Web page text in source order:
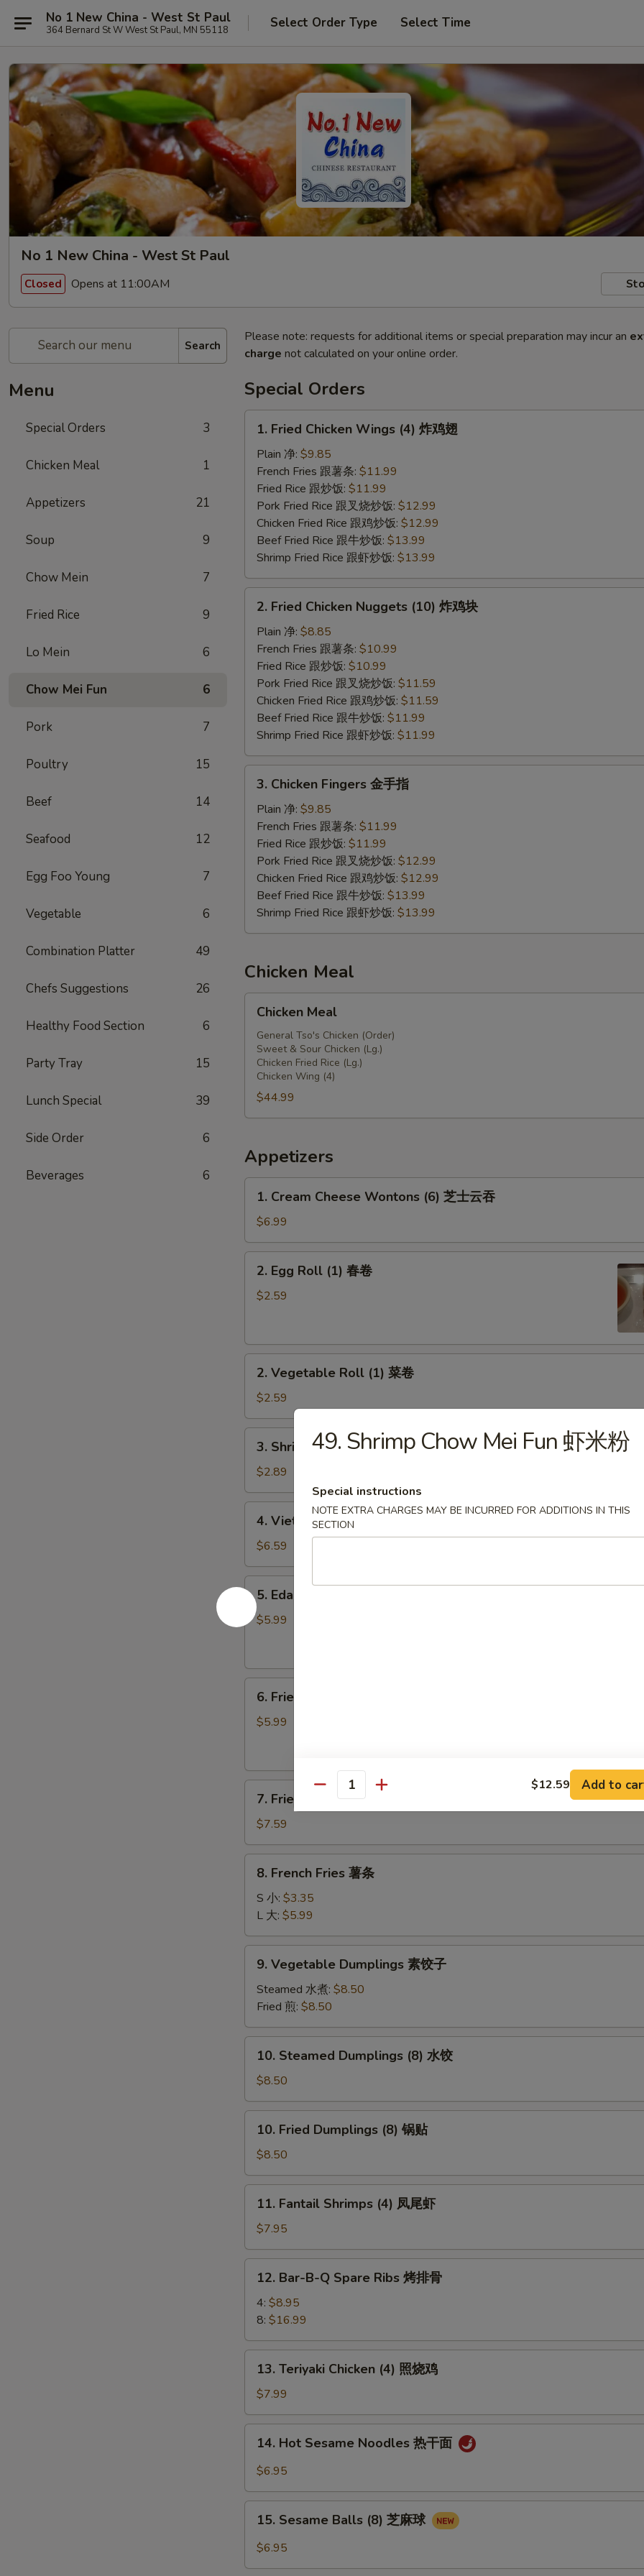
No 1 New China - West St Paul
364 Bernard St W West St Paul, MN 55118 Select Order Type Select Time
No 1 New China - West St Paul
Closed Opens at 11:00AM
Search
Menu
Special Orders 3
Chicken Meal 1
Appetizers 21
Soup 9
Chow Mein 7
Fried Rice 9
Lo Mein 6
Chow Mei Fun 6
Pork 7
Poultry 15
Beef 14
Seafood 12
Egg Foo Young 7
Vegetable 6
Combination Platter 49
Chefs Suggestions 26
Healthy Food Section 6
Party Tray 15
Lunch Special 39
Side Order 6
Beverages 6
Please note: requests for additional items or special preparation may incur an
charge not calculated on your online order.
Special Orders
Fried
Chicken
Wings
(4)
1. Fried Chicken Wings (4) 炸鸡翅
Plain 净: $9.85
French Fries 跟薯条: $11.99
Fried Rice 跟炒饭: $11.99
Pork Fried Rice 跟叉烧炒饭: $12.99
Chicken Fried Rice 跟鸡炒饭: $12.99
Beef Fried Rice 跟牛炒饭: $13.99
Shrimp Fried Rice 跟虾炒饭: $13.99
Fried
Chicken
Nuggets
(10)
2. Fried Chicken Nuggets (10) 炸鸡块
Plain 净: $8.85
French Fries 跟薯条: $10.99
Fried Rice 跟炒饭: $10.99
Pork Fried Rice 跟叉烧炒饭: $11.59
Chicken Fried Rice 跟鸡炒饭: $11.59
Beef Fried Rice 跟牛炒饭: $11.99
Shrimp Fried Rice 跟虾炒饭: $11.99
Chicken
Fingers
3. Chicken Fingers 金手指
Plain 净: $9.85
French Fries 跟薯条: $11.99
Fried Rice 跟炒饭: $11.99
Pork Fried Rice 跟叉烧炒饭: $12.99
Chicken Fried Rice 跟鸡炒饭: $12.99
Beef Fried Rice 跟牛炒饭: $13.99
Shrimp Fried Rice 跟虾炒饭: $13.99
Chicken Meal
Meal
Chicken Meal
General Tso's Chicken (Order)
Sweet & Sour Chicken (Lg.)
Chicken Fried Rice (Lg.)
Chicken Wing (4)
$44.99
Appetizers
Cream
Cheese
Wontons
(6)
1. Cream Cheese Wontons (6) 芝士云吞
$6.99
Egg
Roll
卷
2. Egg Roll (1) 春卷
$2.59
Vegetable
Roll
(1)
菜
2. Vegetable Roll (1) 菜卷
$2.59
Shrimp
Roll
(1)
虾
3. Shrimp Roll (1) 虾卷
$2.89
Vietnamese
Roll
(2)
越
南
卷
4. Vietnamese Roll (2) 越南卷
$6.59
Edamame
毛
5. Edamame 毛豆
$5.99
Fried
Donuts
6. Fried Donuts 炸包
$5.99
Fried
Meat
Wontons
(8)
7. Fried Meat Wontons (8) 炸云吞
$7.59
French
Fries
条
8. French Fries 薯条
S 小: $3.35
L 大: $5.99
Vegetable
Dumplings
饺
子
9. Vegetable Dumplings 素饺子
Steamed 水煮: $8.50
Fried 煎: $8.50
Steamed
Dumplings
(8)
水
10. Steamed Dumplings (8) 水饺
$8.50
Fried
Dumplings
(8)
锅
10. Fried Dumplings (8) 锅贴
$8.50
Fantail
Shrimps
(4)
凤
11. Fantail Shrimps (4) 凤尾虾
$7.95
Bar-
B-
Spare
Ribs
12. Bar-B-Q Spare Ribs 烤排骨
4: $8.95
8: $16.99
Teriyaki
Chicken
(4)
照
13. Teriyaki Chicken (4) 照烧鸡
$7.99
Hot
Sesame
热
14. Hot Sesame Noodles 热干面
$6.95
Sesame
Balls
15. Sesame Balls (8) 芝麻球
$6.95
49. Shrimp Chow Mei Fun 虾米粉
Special instructions
NOTE EXTRA CHARGES MAY BE INCURRED FOR ADDITIONS IN THIS
SECTION
Quantity $12.59 Add to